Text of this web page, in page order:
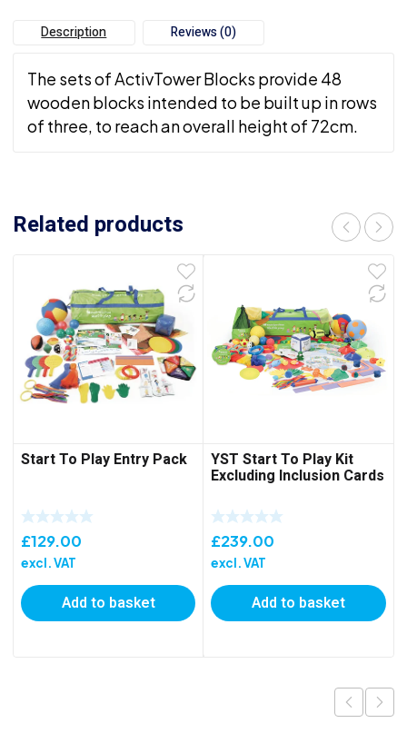
Description Reviews (0)
The sets of ActivTower Blocks provide 48
wooden blocks intended to be built up in rows
of three, to reach an overall height of 72cm.
Related products
Start To Play Entry Pack
£129.00
excl. VAT
Add to basket
YST Start To Play Kit
Excluding Inclusion Cards
£239.00
excl. VAT
Add to basket